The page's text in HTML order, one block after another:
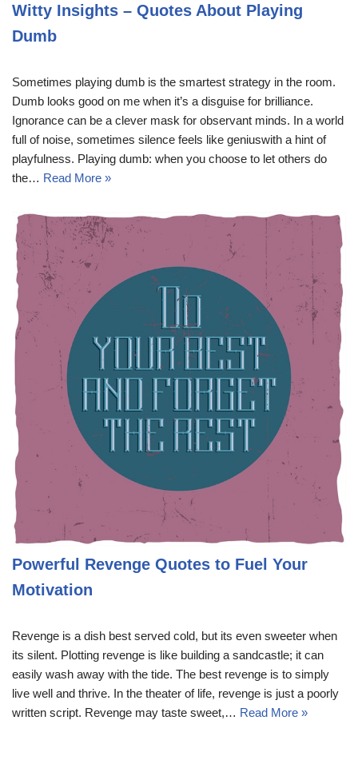
Witty Insights – Quotes About Playing
Dumb
Sometimes playing dumb is the smartest strategy in the room.
Dumb looks good on me when it’s a disguise for brilliance.
Ignorance can be a clever mask for observant minds. In a world
full of noise, sometimes silence feels like geniuswith a hint of
playfulness. Playing dumb: when you choose to let others do
the… Read More »
Powerful Revenge Quotes to Fuel Your
Motivation
Revenge is a dish best served cold, but its even sweeter when
its silent. Plotting revenge is like building a sandcastle; it can
easily wash away with the tide. The best revenge is to simply
live well and thrive. In the theater of life, revenge is just a poorly
written script. Revenge may taste sweet,… Read More »